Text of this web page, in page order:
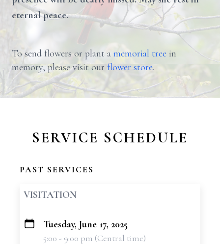
eternal peace.
To send flowers or plant a memorial tree in
memory, please visit our flower store.
SERVICE SCHEDULE
PAST SERVICES
VISITATION
+
Tuesday, June 17, 2025
5:00 - 9:00 pm (Central time)